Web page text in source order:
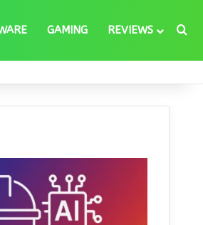
GAMING REVIEWS